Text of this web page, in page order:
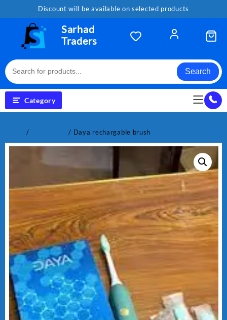
Discount will be available on selected products
Sarhad
Traders
Search
Category
/ / Daya rechargable brush